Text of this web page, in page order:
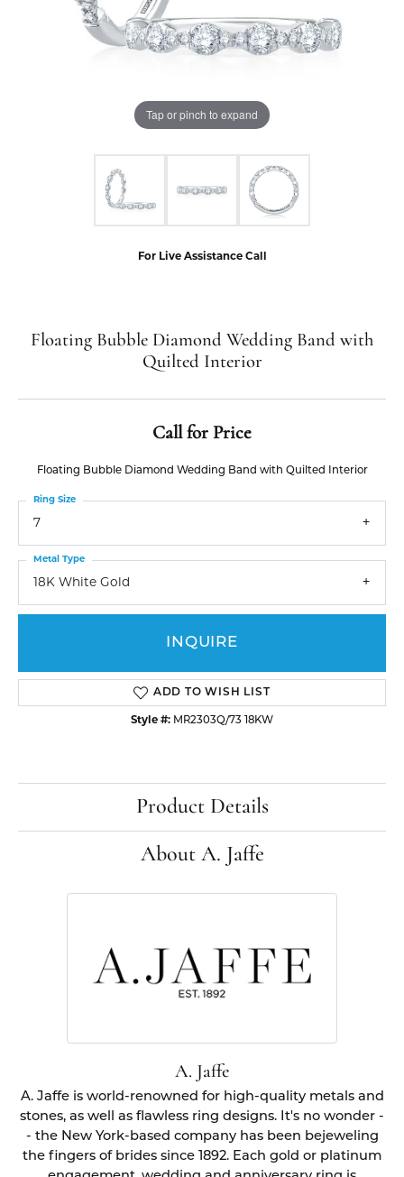
Tap or pinch to expand
For Live Assistance Call
Floating Bubble Diamond Wedding Band with
Quilted Interior
Call for Price
Floating Bubble Diamond Wedding Band with Quilted Interior
7
Ring Size
18K White Gold
Metal Type
INQUIRE
ADD TO WISH LIST
Style #: MR2303Q/73 18KW
Product Details
About A. Jaffe
A. Jaffe
A. Jaffe is world-renowned for high-quality metals and
stones, as well as flawless ring designs. It's no wonder -
- the New York-based company has been bejeweling
the fingers of brides since 1892. Each gold or platinum